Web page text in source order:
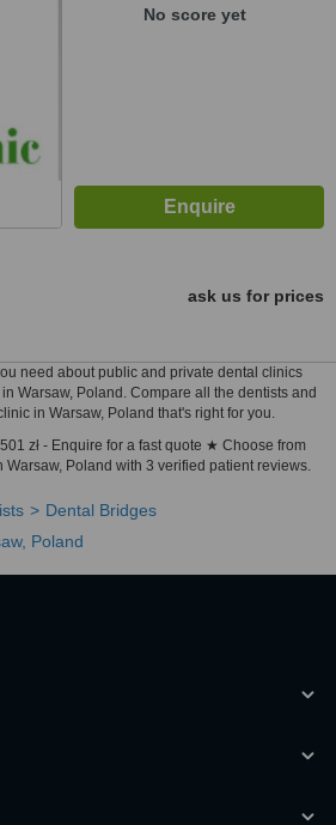
No score yet
ask us for prices
need about public and private dental clinics
Warsaw, Poland. Compare all the dentists and
in Warsaw, Poland that's right for you.
zł - Enquire for a fast quote ★ Choose from
Poland with 3 verified patient reviews.
Dental Bridges
Poland